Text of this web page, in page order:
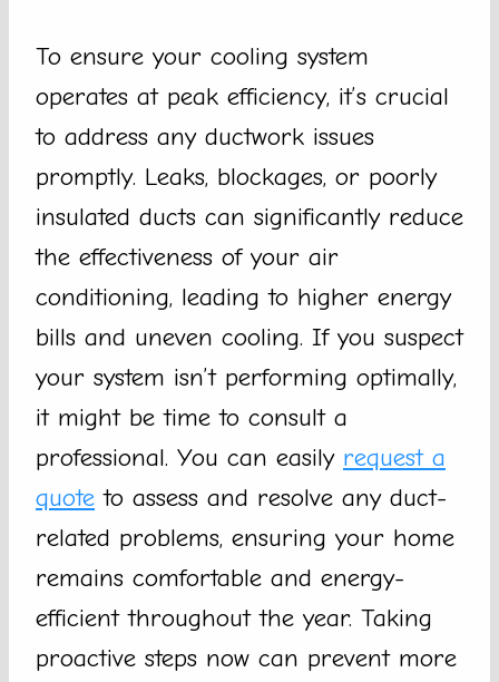
To ensure your cooling system
operates at peak efficiency, it’s crucial
to address any ductwork issues
promptly. Leaks, blockages, or poorly
insulated ducts can significantly reduce
the effectiveness of your air
conditioning, leading to higher energy
bills and uneven cooling. If you suspect
your system isn’t performing optimally,
it might be time to consult a
professional. You can easily request a
quote to assess and resolve any duct-
related problems, ensuring your home
remains comfortable and energy-
efficient throughout the year. Taking
proactive steps now can prevent more